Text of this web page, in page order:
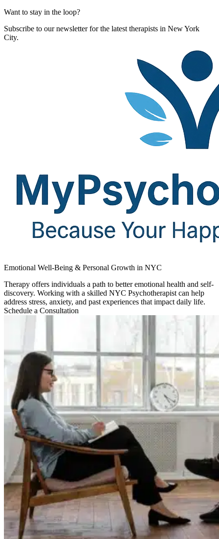
Want to stay in the loop?
Subscribe to our newsletter for the latest therapists in New York
City.
Emotional Well-Being & Personal Growth in NYC
Therapy offers individuals a path to better emotional health and self-
discovery. Working with a skilled NYC Psychotherapist can help
address stress, anxiety, and past experiences that impact daily life.
Schedule a Consultation